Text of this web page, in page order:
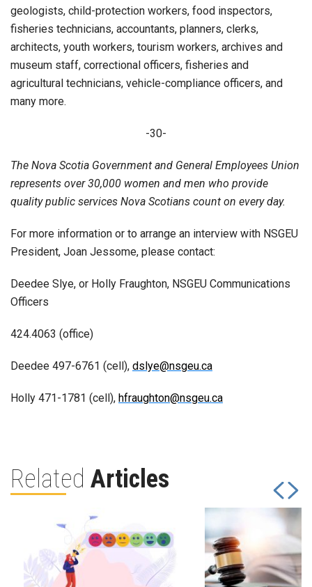
geologists, child-protection workers, food inspectors,
fisheries technicians, accountants, planners, clerks,
architects, youth workers, tourism workers, archives and
museum staff, correctional officers, fisheries and
agricultural technicians, vehicle-compliance officers, and
many more.
-30-
The Nova Scotia Government and General Employees Union
represents over 30,000 women and men who provide
quality public services Nova Scotians count on every day.
For more information or to arrange an interview with NSGEU
President, Joan Jessome, please contact:
Deedee Slye, or Holly Fraughton, NSGEU Communications
Officers
424.4063 (office)
Deedee 497-6761 (cell), dslye@nsgeu.ca
Holly 471-1781 (cell), hfraughton@nsgeu.ca
Related Articles